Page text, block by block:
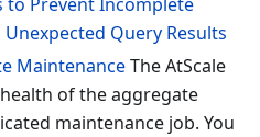
to Prevent Incomplete
Query Results
MaintenanceThe AtScale
of the aggregate
maintenance job. You